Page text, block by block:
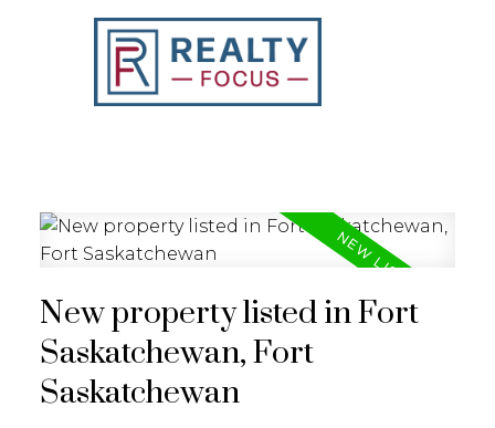
New property listed in Fort
Saskatchewan, Fort
Saskatchewan